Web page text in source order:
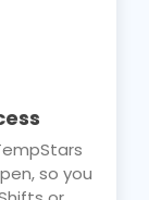
so you